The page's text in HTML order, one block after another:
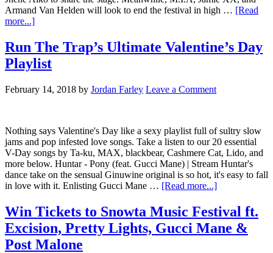
Armand Van Helden will look to end the festival in high … [Read
more...]
Run The Trap’s Ultimate Valentine’s Day
Playlist
February 14, 2018 by Jordan Farley Leave a Comment
Nothing says Valentine's Day like a sexy playlist full of sultry slow
jams and pop infested love songs. Take a listen to our 20 essential
V-Day songs by Ta-ku, MAX, blackbear, Cashmere Cat, Lido, and
more below. Huntar - Pony (feat. Gucci Mane) | Stream Huntar's
dance take on the sensual Ginuwine original is so hot, it's easy to fall
in love with it. Enlisting Gucci Mane … [Read more...]
Win Tickets to Snowta Music Festival ft.
Excision, Pretty Lights, Gucci Mane &
Post Malone